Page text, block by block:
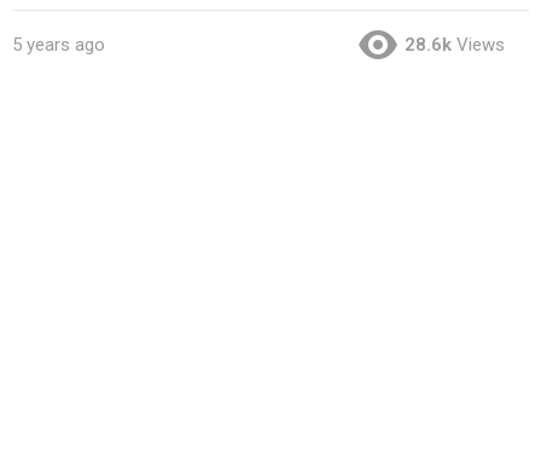
5 years ago 28.6k Views